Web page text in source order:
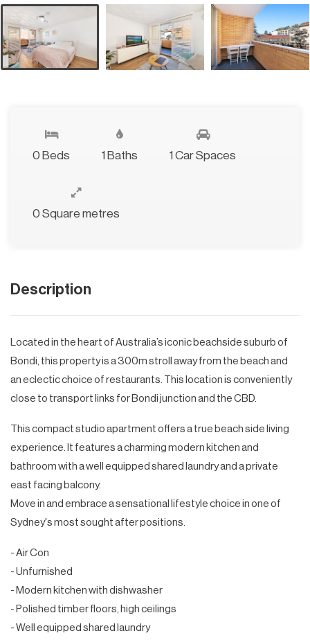
0 Beds 1 Baths 1 Car Spaces
0 Square metres
Description
Located in the heart of Australia’s iconic beachside suburb of
Bondi, this property is a 300m stroll away from the beach and
an eclectic choice of restaurants. This location is conveniently
close to transport links for Bondi junction and the CBD.
This compact studio apartment offers a true beach side living
experience. It features a charming modern kitchen and
bathroom with a well equipped shared laundry and a private
east facing balcony.
Move in and embrace a sensational lifestyle choice in one of
Sydney's most sought after positions.
- Air Con
- Unfurnished
- Modern kitchen with dishwasher
- Polished timber floors, high ceilings
- Well equipped shared laundry